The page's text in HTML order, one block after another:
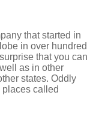
that started in
in over hundred
that you can
as in other
states. Oddly
called